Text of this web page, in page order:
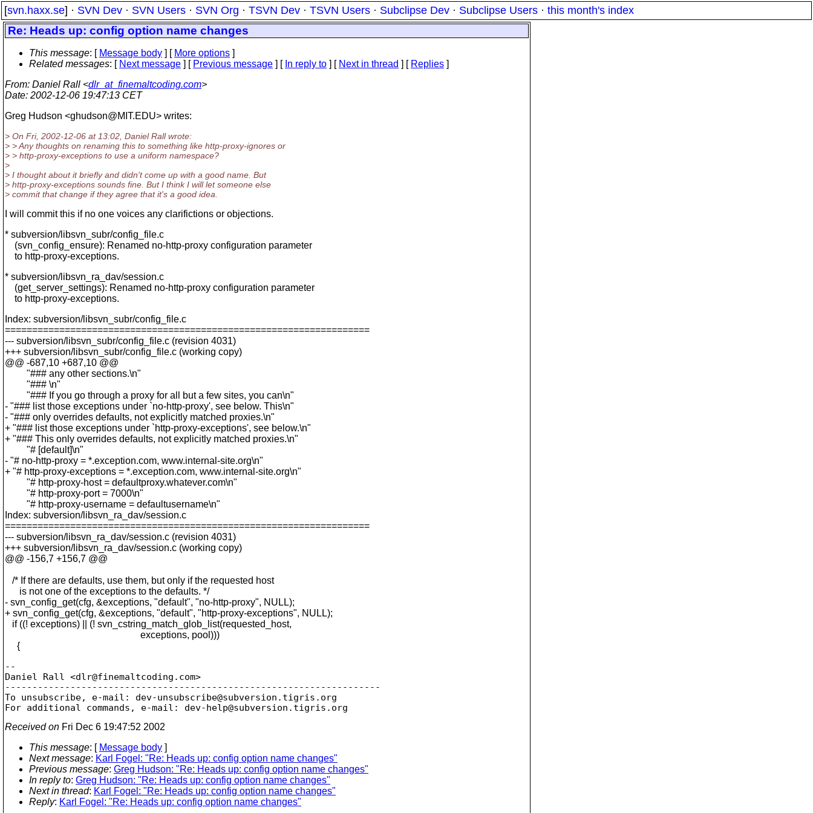
[svn.haxx.se] · SVN Dev · SVN Users · SVN Org · TSVN Dev · TSVN Users · Subclipse Dev · Subclipse Users · this month's index
Re: Heads up: config option name changes
This message: [ Message body ] [ More options ]
Related messages: [ Next message ] [ Previous message ] [ In reply to ] [ Next in thread ] [ Replies ]
From: Daniel Rall <dlr_at_finemaltcoding.com>
Date: 2002-12-06 19:47:13 CET
Greg Hudson <ghudson@MIT.EDU> writes:
> On Fri, 2002-12-06 at 13:02, Daniel Rall wrote:
> > Any thoughts on renaming this to something like http-proxy-ignores or
> > http-proxy-exceptions to use a uniform namespace?
>
> I thought about it briefly and didn't come up with a good name. But
> http-proxy-exceptions sounds fine. But I think I will let someone else
> commit that change if they agree that it's a good idea.
I will commit this if no one voices any clarifictions or objections.
* subversion/libsvn_subr/config_file.c
(svn_config_ensure): Renamed no-http-proxy configuration parameter
to http-proxy-exceptions.
* subversion/libsvn_ra_dav/session.c
(get_server_settings): Renamed no-http-proxy configuration parameter
to http-proxy-exceptions.
Index: subversion/libsvn_subr/config_file.c
===================================================================
--- subversion/libsvn_subr/config_file.c (revision 4031)
+++ subversion/libsvn_subr/config_file.c (working copy)
@@ -687,10 +687,10 @@
"### any other sections.\n"
"### \n"
"### If you go through a proxy for all but a few sites, you can\n"
- "### list those exceptions under `no-http-proxy', see below. This\n"
- "### only overrides defaults, not explicitly matched proxies.\n"
+ "### list those exceptions under `http-proxy-exceptions', see below.\n"
+ "### This only overrides defaults, not explicitly matched proxies.\n"
"# [default]\n"
- "# no-http-proxy = *.exception.com, www.internal-site.org\n"
+ "# http-proxy-exceptions = *.exception.com, www.internal-site.org\n"
"# http-proxy-host = defaultproxy.whatever.com\n"
"# http-proxy-port = 7000\n"
"# http-proxy-username = defaultusername\n"
Index: subversion/libsvn_ra_dav/session.c
===================================================================
--- subversion/libsvn_ra_dav/session.c (revision 4031)
+++ subversion/libsvn_ra_dav/session.c (working copy)
@@ -156,7 +156,7 @@
/* If there are defaults, use them, but only if the requested host
is not one of the exceptions to the defaults. */
- svn_config_get(cfg, &exceptions, "default", "no-http-proxy", NULL);
+ svn_config_get(cfg, &exceptions, "default", "http-proxy-exceptions", NULL);
if ((! exceptions) || (! svn_cstring_match_glob_list(requested_host,
exceptions, pool)))
{
--
Daniel Rall <dlr@finemaltcoding. com>
---------------------------------------------------------------------
To unsubscribe, e-mail: dev-unsubscribe@subversion. tigris.org
For additional commands, e-mail: dev-help@subversion.
Received on Fri Dec 6 19:47:52 2002
This message: [ Message body ]
Next message: Karl Fogel: "Re: Heads up: config option name changes"
Previous message: Greg Hudson: "Re: Heads up: config option name changes"
In reply to: Greg Hudson: "Re: Heads up: config option name changes"
Next in thread: Karl Fogel: "Re: Heads up: config option name changes"
Reply: Karl Fogel: "Re: Heads up: config option name changes"